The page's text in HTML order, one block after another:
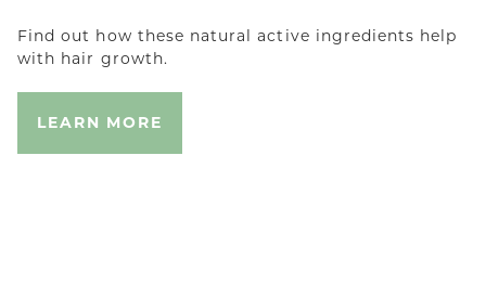
Find out how these natural active ingredients help
with hair growth.
LEARN MORE